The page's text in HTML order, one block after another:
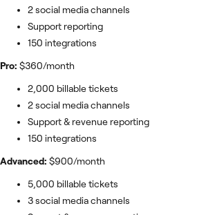
2 social media channels
Support reporting
150 integrations
Pro: $360/month
2,000 billable tickets
2 social media channels
Support & revenue reporting
150 integrations
Advanced: $900/month
5,000 billable tickets
3 social media channels